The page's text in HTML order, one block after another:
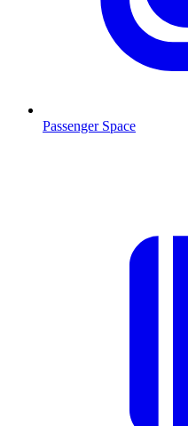
Passenger Space